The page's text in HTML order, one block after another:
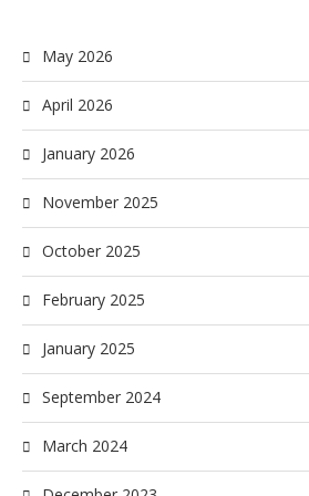
May 2026
April 2026
January 2026
November 2025
October 2025
February 2025
January 2025
September 2024
March 2024